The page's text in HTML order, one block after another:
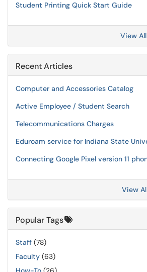
Student Printing Quick Start Guide
View
Recent Articles
Computer and Accessories Catalog
Active Employee / Student Search
Telecommunications Charges
Eduroam service for Indiana State
Connecting Google Pixel version 11
View
Popular Tags
Staff (78)
Faculty (63)